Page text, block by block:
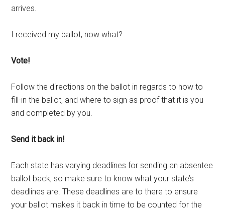
arrives.
I received my ballot, now what?
Vote!
Follow the directions on the ballot in regards to how to
fill-in the ballot, and where to sign as proof that it is you
and completed by you.
Send it back in!
Each state has varying deadlines for sending an absentee
ballot back, so make sure to know what your state’s
deadlines are. These deadlines are to there to ensure
your ballot makes it back in time to be counted for the